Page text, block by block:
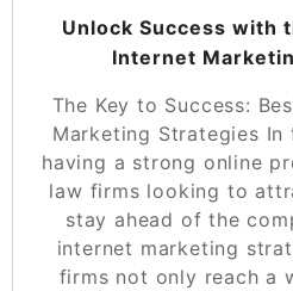
Unlock Success with
Internet
The Key to Success:
Marketing Strategies In
having a strong online
law firms looking to
stay ahead of the
internet marketing
firms not only reach a